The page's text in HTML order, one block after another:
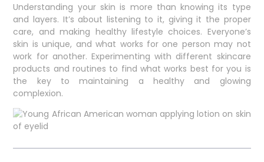
Understanding your skin is more than knowing its type
and layers. It’s about listening to it, giving it the proper
care, and making healthy lifestyle choices. Everyone’s
skin is unique, and what works for one person may not
work for another. Experimenting with different skincare
products and routines to find what works best for you is
the key to maintaining a healthy and glowing
complexion.